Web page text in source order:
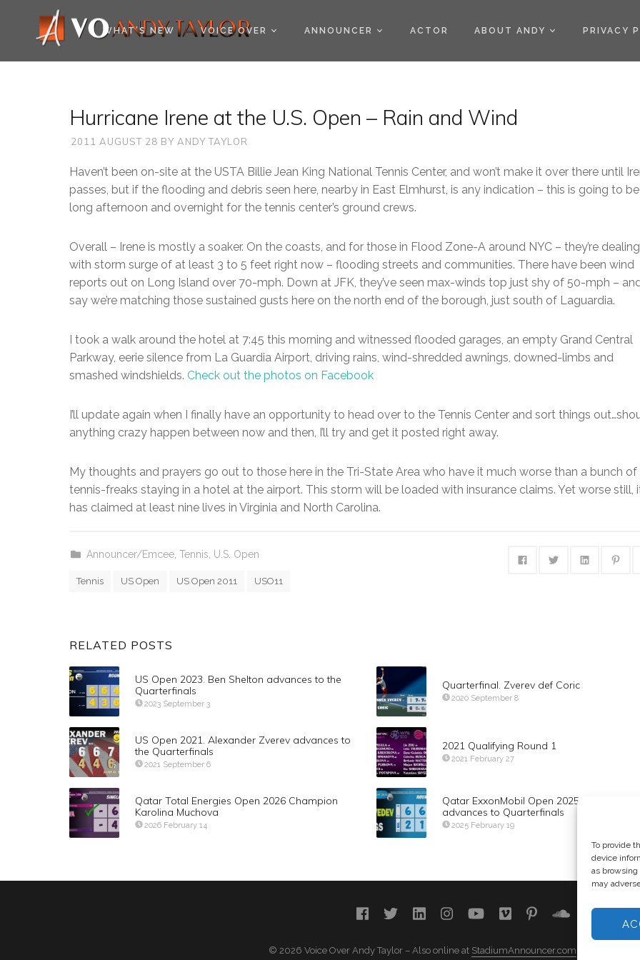
To provide
device
as
may
WHAT’S NEW VOICE OVER ANNOUNCER ACTOR ABOUT ANDY PRIVACY
Hurricane Irene at the U.S. Open – Rain and Wind
2011 AUGUST 28 BY ANDY TAYLOR
Haven’t been on-site at the USTA Billie Jean King National Tennis Center, and won’t make it over there until
passes, but if the flooding and debris seen here, nearby in East Elmhurst, is any indication – this is going to
long afternoon and overnight for the tennis center’s ground crews.
Overall – Irene is mostly a soaker. On the coasts, and for those in Flood Zone-A around NYC – they’re dealing
with storm surge of at least 3 to 5 feet right now – flooding streets and communities. There have been wind
reports out on Long Island over 70-mph. Down at JFK, they’ve seen max-winds top just shy of 50-mph – and
say we’re matching those sustained gusts here on the north end of the borough, just south of Laguardia.
I took a walk around the hotel at 7:45 this morning and witnessed flooded garages, an empty Grand Central
Parkway, eerie silence from La Guardia Airport, driving rains, wind-shredded awnings, downed-limbs and
smashed windshields. Check out the photos on Facebook
I’ll update again when I finally have an opportunity to head over to the Tennis Center and sort things
anything crazy happen between now and then, I’ll try and get it posted right away.
My thoughts and prayers go out to those here in the Tri-State Area who have it much worse than a bunch of
tennis-freaks staying in a hotel at the airport. This storm will be loaded with insurance claims. Yet worse still,
has claimed at least nine lives in Virginia and North Carolina.
Announcer/Emcee ,Tennis U.S. Open
Tennis US Open US Open 2011 USO11
RELATED POSTS
US Open 2023. Ben Shelton advances to the
Quarterfinals
2023 September 3
US Open 2021. Alexander Zverev advances to
the Quarterfinals
2021 September 6
Qatar Total Energies Open 2026 Champion
Karolina Muchova
2026 February 14
Quarterfinal. Zverev def Coric
2020 September 8
2021 Qualifying Round 1
2021 February 27
Qatar ExxonMobil Open 2025. Daniil
advances to Quarterfinals
2025 February 19
© 2026 Voice Over Andy Taylor – Also online at StadiumAnnouncer.com